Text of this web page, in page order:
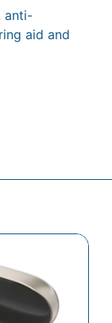
anti-
aid and